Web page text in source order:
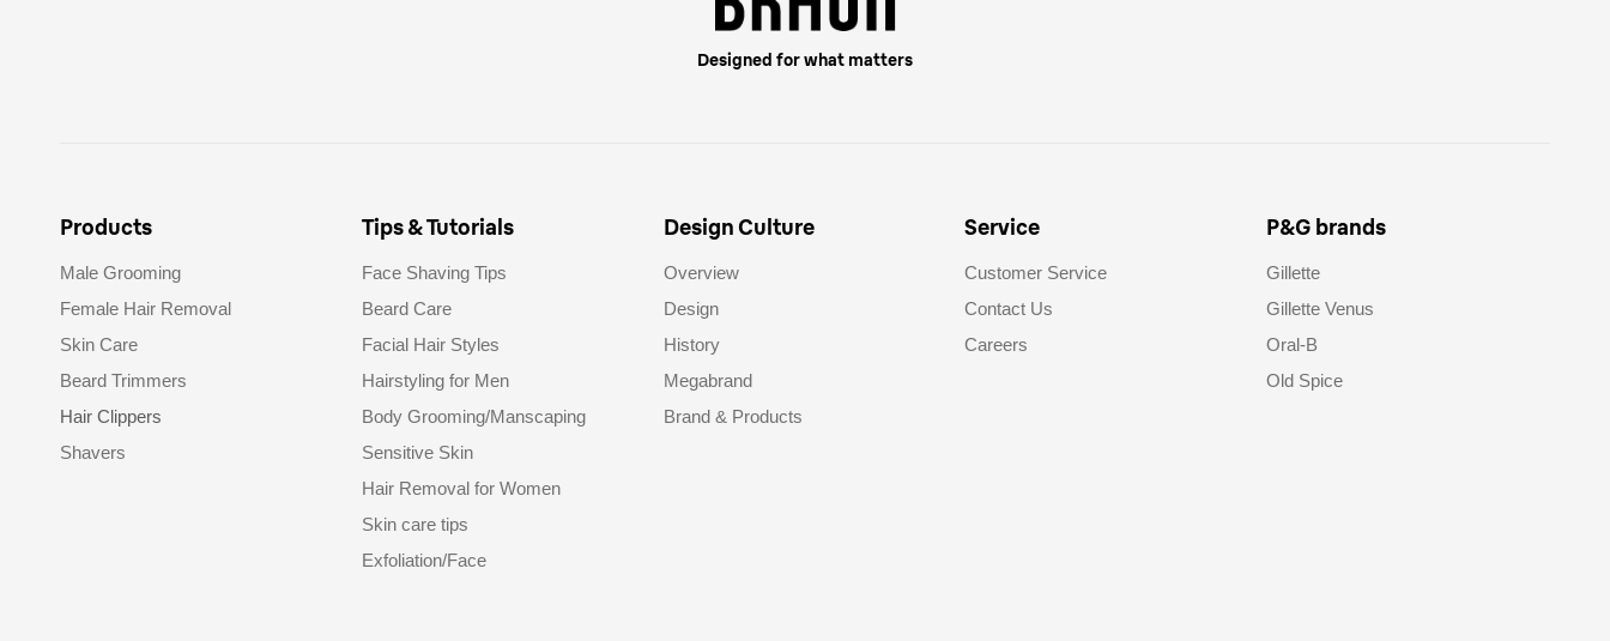
Designed for what matters
Products
Male Grooming
Female Hair Removal
Skin Care
Beard Trimmers
Hair Clippers
Shavers
Tips & Tutorials
Face Shaving Tips
Beard Care
Facial Hair Styles
Hairstyling for Men
Body Grooming/Manscaping
Sensitive Skin
Hair Removal for Women
Skin care tips
Exfoliation/Face
Design Culture
Overview
Design
History
Megabrand
Brand & Products
Service
Customer Service
Contact Us
Careers
P&G brands
Gillette
Gillette Venus
Oral-B
Old Spice